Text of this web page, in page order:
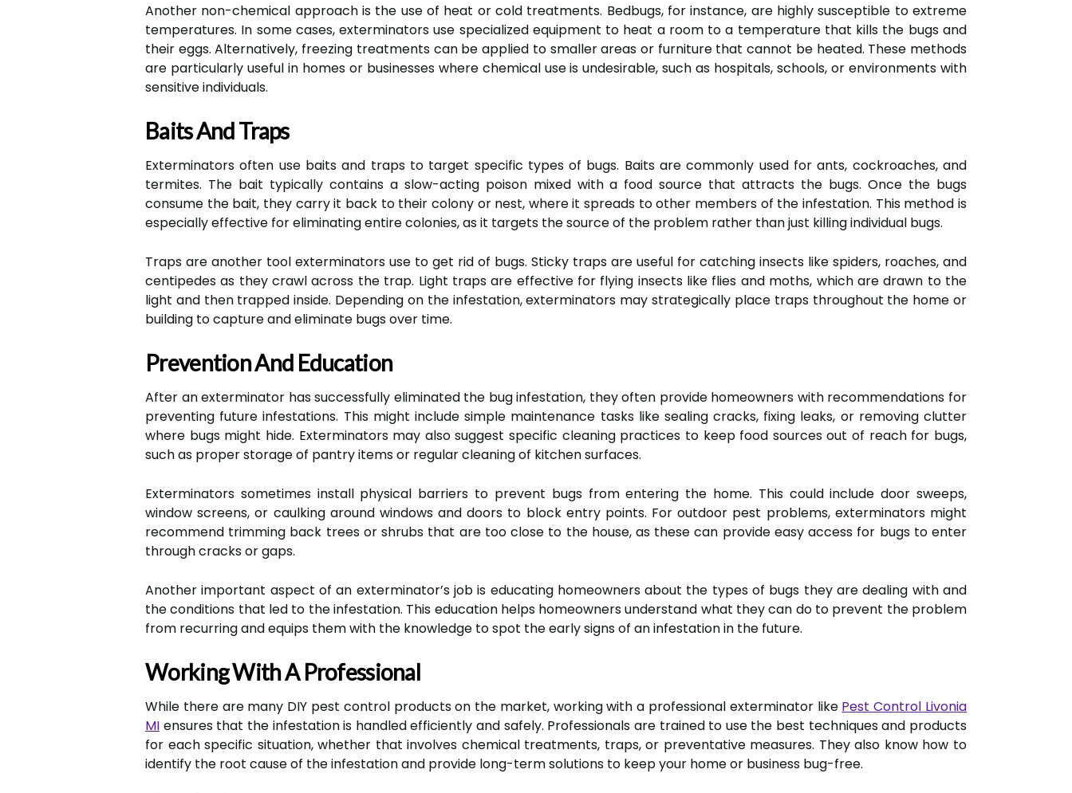
Another non-chemical approach is the use of heat or cold treatments. Bedbugs, for instance, are highly susceptible to extreme
temperatures. In some cases, exterminators use specialized equipment to heat a room to a temperature that kills the bugs and
their eggs. Alternatively, freezing treatments can be applied to smaller areas or furniture that cannot be heated. These methods
are particularly useful in homes or businesses where chemical use is undesirable, such as hospitals, schools, or environments with
sensitive individuals.
Baits And Traps
Exterminators often use baits and traps to target specific types of bugs. Baits are commonly used for ants, cockroaches, and
termites. The bait typically contains a slow-acting poison mixed with a food source that attracts the bugs. Once the bugs
consume the bait, they carry it back to their colony or nest, where it spreads to other members of the infestation. This method is
especially effective for eliminating entire colonies, as it targets the source of the problem rather than just killing individual bugs.
Traps are another tool exterminators use to get rid of bugs. Sticky traps are useful for catching insects like spiders, roaches, and
centipedes as they crawl across the trap. Light traps are effective for flying insects like flies and moths, which are drawn to the
light and then trapped inside. Depending on the infestation, exterminators may strategically place traps throughout the home or
building to capture and eliminate bugs over time.
Prevention And Education
After an exterminator has successfully eliminated the bug infestation, they often provide homeowners with recommendations for
preventing future infestations. This might include simple maintenance tasks like sealing cracks, fixing leaks, or removing clutter
where bugs might hide. Exterminators may also suggest specific cleaning practices to keep food sources out of reach for bugs,
such as proper storage of pantry items or regular cleaning of kitchen surfaces.
Exterminators sometimes install physical barriers to prevent bugs from entering the home. This could include door sweeps,
window screens, or caulking around windows and doors to block entry points. For outdoor pest problems, exterminators might
recommend trimming back trees or shrubs that are too close to the house, as these can provide easy access for bugs to enter
through cracks or gaps.
Another important aspect of an exterminator’s job is educating homeowners about the types of bugs they are dealing with and
the conditions that led to the infestation. This education helps homeowners understand what they can do to prevent the problem
from recurring and equips them with the knowledge to spot the early signs of an infestation in the future.
Working With A Professional
While there are many DIY pest control products on the market, working with a professional exterminator like Pest Control Livonia
MI ensures that the infestation is handled efficiently and safely. Professionals are trained to use the best techniques and products
for each specific situation, whether that involves chemical treatments, traps, or preventative measures. They also know how to
identify the root cause of the infestation and provide long-term solutions to keep your home or business bug-free.